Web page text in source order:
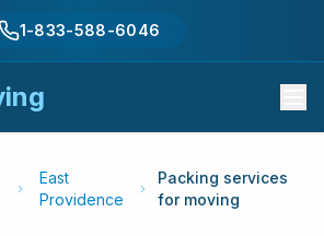
1-833-588-6046
East
Providence
Packing services
for moving